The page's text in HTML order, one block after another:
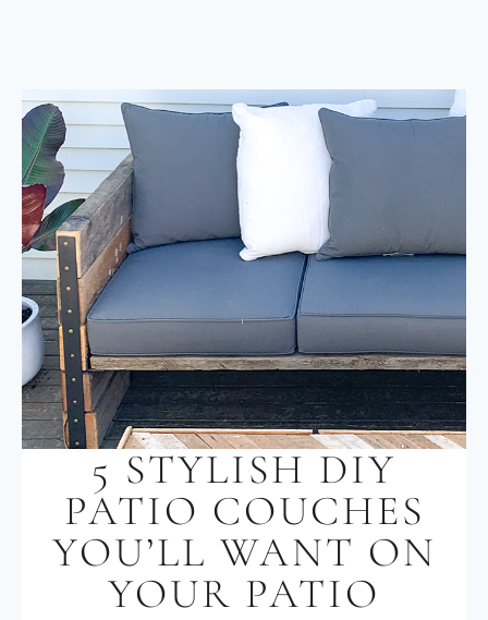
5 STYLISH DIY
PATIO COUCHES
YOU’LL WANT ON
YOUR PATIO